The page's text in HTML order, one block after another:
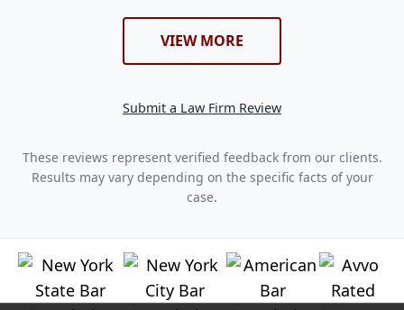
VIEW MORE
Submit a Law Firm Review
These reviews represent verified feedback from our clients.
Results may vary depending on the specific facts of your
case.